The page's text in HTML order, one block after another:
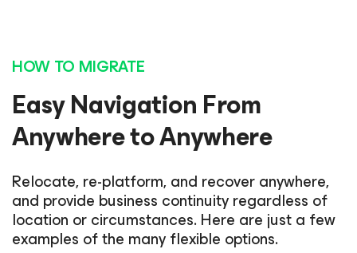
HOW TO MIGRATE
Easy Navigation From
Anywhere to Anywhere
Relocate, re-platform, and recover anywhere,
and provide business continuity regardless of
location or circumstances. Here are just a few
examples of the many flexible options.